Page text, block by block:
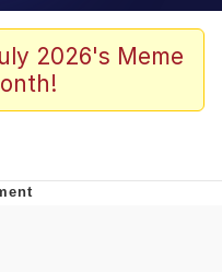
2026's Meme